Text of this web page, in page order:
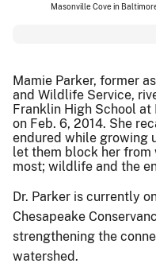
Masonville Cove in
Mamie Parker, former
and Wildlife Service,
Franklin High School at
on Feb. 6, 2014. She
endured while growing
let them block her from
most; wildlife and the
Dr. Parker is currently
Chesapeake
strengthening the
watershed.